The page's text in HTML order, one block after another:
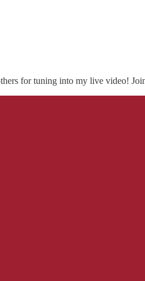
for tuning into my live video!